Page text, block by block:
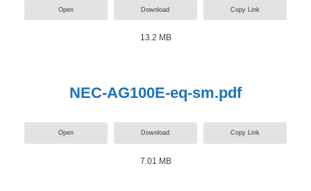
Open Download Copy Link
13.2 MB
NEC-AG100E-eq-sm.pdf
Open Download Copy Link
7.01 MB